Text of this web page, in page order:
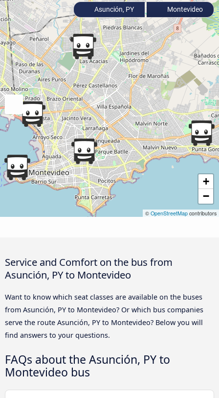
+
−
© OpenStreetMap contributors
Asunción, PY Montevideo
Service and Comfort on the bus from
Asunción, PY to Montevideo
Want to know which seat classes are available on the buses
from Asunción, PY to Montevideo? Or which bus companies
serve the route Asunción, PY to Montevideo? Below you will
find answers to your questions.
FAQs about the Asunción, PY to
Montevideo bus